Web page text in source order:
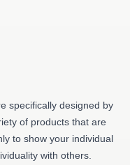
specifically designed by
of products that are
to show your individual
with others.